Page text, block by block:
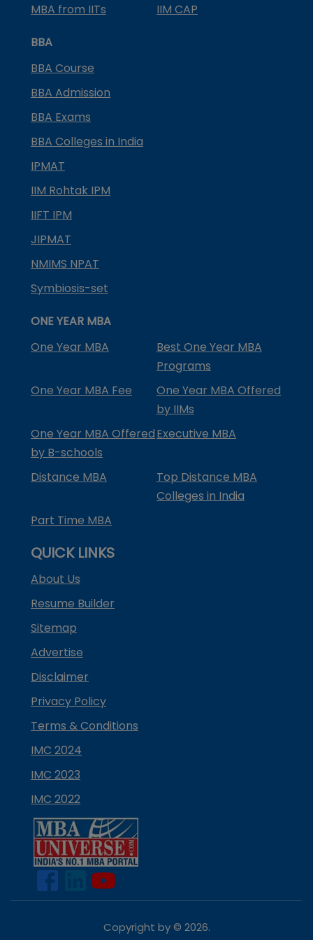
MBA from IITs
IIM CAP
BBA
BBA Course
BBA Admission
BBA Exams
BBA Colleges in India
IPMAT
IIM Rohtak IPM
IIFT IPM
JIPMAT
NMIMS NPAT
Symbiosis-set
ONE YEAR MBA
One Year MBA
Best One Year MBA
Programs
One Year MBA Fee
One Year MBA Offered
by IIMs
One Year MBA Offered
by B-schools
Executive MBA
Distance MBA
Top Distance MBA
Colleges in India
Part Time MBA
QUICK LINKS
About Us
Resume Builder
Sitemap
Advertise
Disclaimer
Privacy Policy
Terms & Conditions
IMC 2024
IMC 2023
IMC 2022
Copyright by © 2026.